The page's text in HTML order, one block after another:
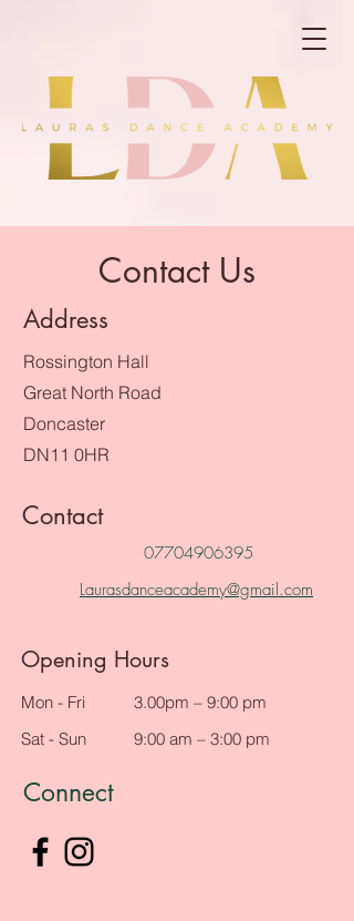
Contact Us
Address
Rossington Hall
Great North Road
Doncaster
DN11 0HR
Contact
07704906395
Laurasdanceacademy@gmail.com
Opening Hours
Mon - Fri
3.00pm – 9:00 pm
Sat - Sun
9:00 am – 3:00 pm
Connect